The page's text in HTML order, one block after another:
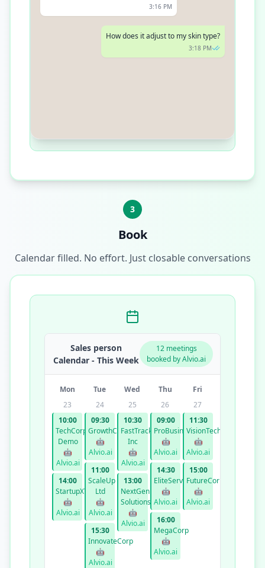
3:16 PM
How does it adjust to my skin type?
3:18 PM
3
Book
Calendar filled. No effort. Just closable conversations
Sales person
Calendar - This Week
12 meetings
booked by Alvio.ai
Mon Tue Wed Thu
Fri
23
10:00
TechCorp
Demo
🤖
Alvio.ai
14:00
StartupXYZ
🤖
Alvio.ai
24
09:30
GrowthCo
🤖
Alvio.ai
11:00
ScaleUp
Ltd
🤖
Alvio.ai
15:30
InnovateCorp
🤖
Alvio.ai
25
10:30
FastTrack
Inc
🤖
Alvio.ai
13:00
NextGen
Solutions
🤖
Alvio.ai
26
09:00
ProBusiness
🤖
Alvio.ai
14:30
EliteServices
🤖
Alvio.ai
16:00
MegaCorp
🤖
Alvio.ai
27
11:30
VisionTech
🤖
Alvio.ai
15:00
FutureCorp
🤖
Alvio.ai